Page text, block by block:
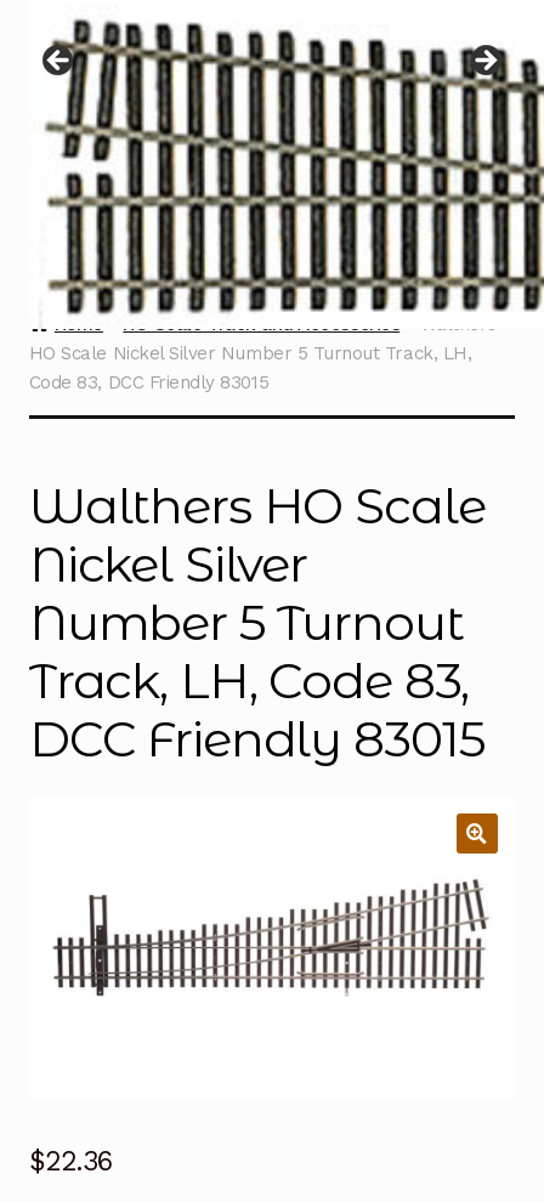
menu
Contact
Home HO Scale Track and Accessories
Walthers
HO Scale Nickel Silver Number 5 Turnout Track, LH,
Code 83, DCC Friendly 83015
Walthers HO Scale
Nickel Silver
Number 5 Turnout
Track, LH, Code 83,
DCC Friendly 83015
$22.36